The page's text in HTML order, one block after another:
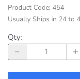
Product Code: 454
Usually Ships in 24 to
Qty: